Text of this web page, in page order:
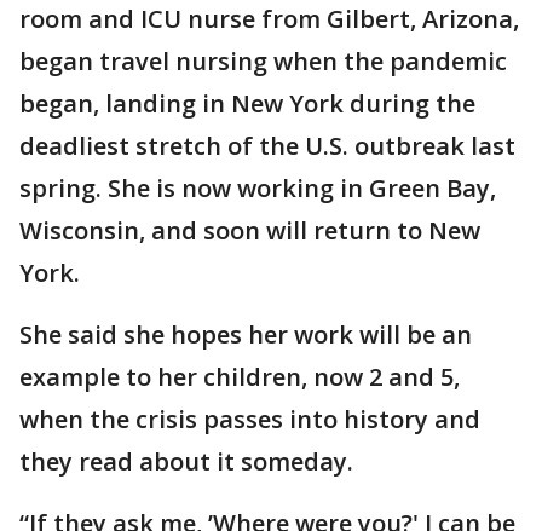
room and ICU nurse from Gilbert, Arizona,
began travel nursing when the pandemic
began, landing in New York during the
deadliest stretch of the U.S. outbreak last
spring. She is now working in Green Bay,
Wisconsin, and soon will return to New
York.
She said she hopes her work will be an
example to her children, now 2 and 5,
when the crisis passes into history and
they read about it someday.
“If they ask me, ’Where were you?' I can be